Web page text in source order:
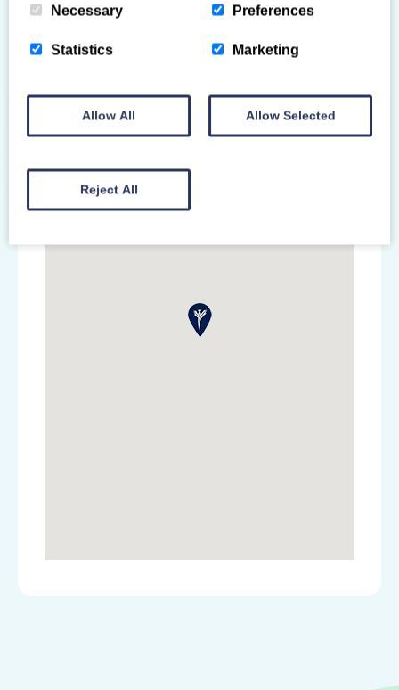
Primary Venue
23F Mayfield Industrial Estate
EH22 4AD
Necessary Preferences
Statistics Marketing
Allow All Allow Selected
Reject All